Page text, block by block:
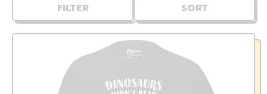
FILTER SORT